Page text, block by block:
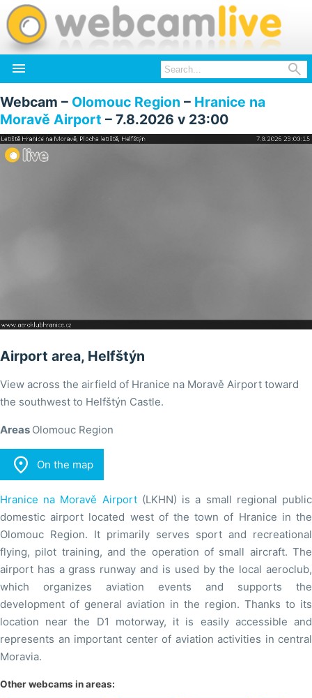
 
Webcam – Olomouc Region – Hranice na
Moravě Airport – 7.8.2026 v 23:00
Airport area, Helfštýn
View across the airfield of Hranice na Moravě Airport toward
the southwest to Helfštýn Castle.
Areas Olomouc Region
 On the map
Hranice na Moravě Airport(LKHN) is a small regional public
domestic airport located west of the town of Hranice in the
Olomouc Region. It primarily serves sport and recreational
flying, pilot training, and the operation of small aircraft. The
airport has a grass runway and is used by the local aeroclub,
which organizes aviation events and supports the
development of general aviation in the region. Thanks to its
location near the D1 motorway, it is easily accessible and
represents an important center of aviation activities in central
Moravia.
Other webcams in areas: